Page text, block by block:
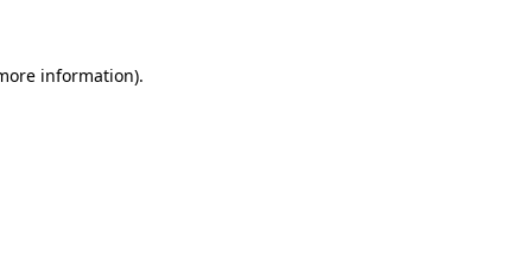
information).